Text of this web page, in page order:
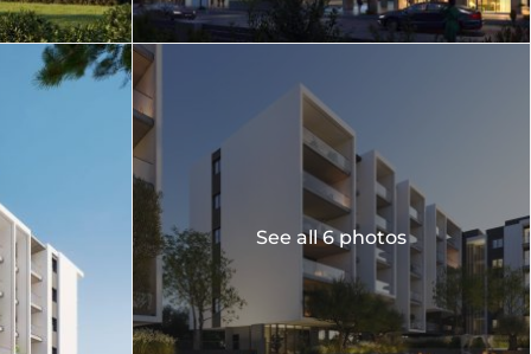
See all 6 photos